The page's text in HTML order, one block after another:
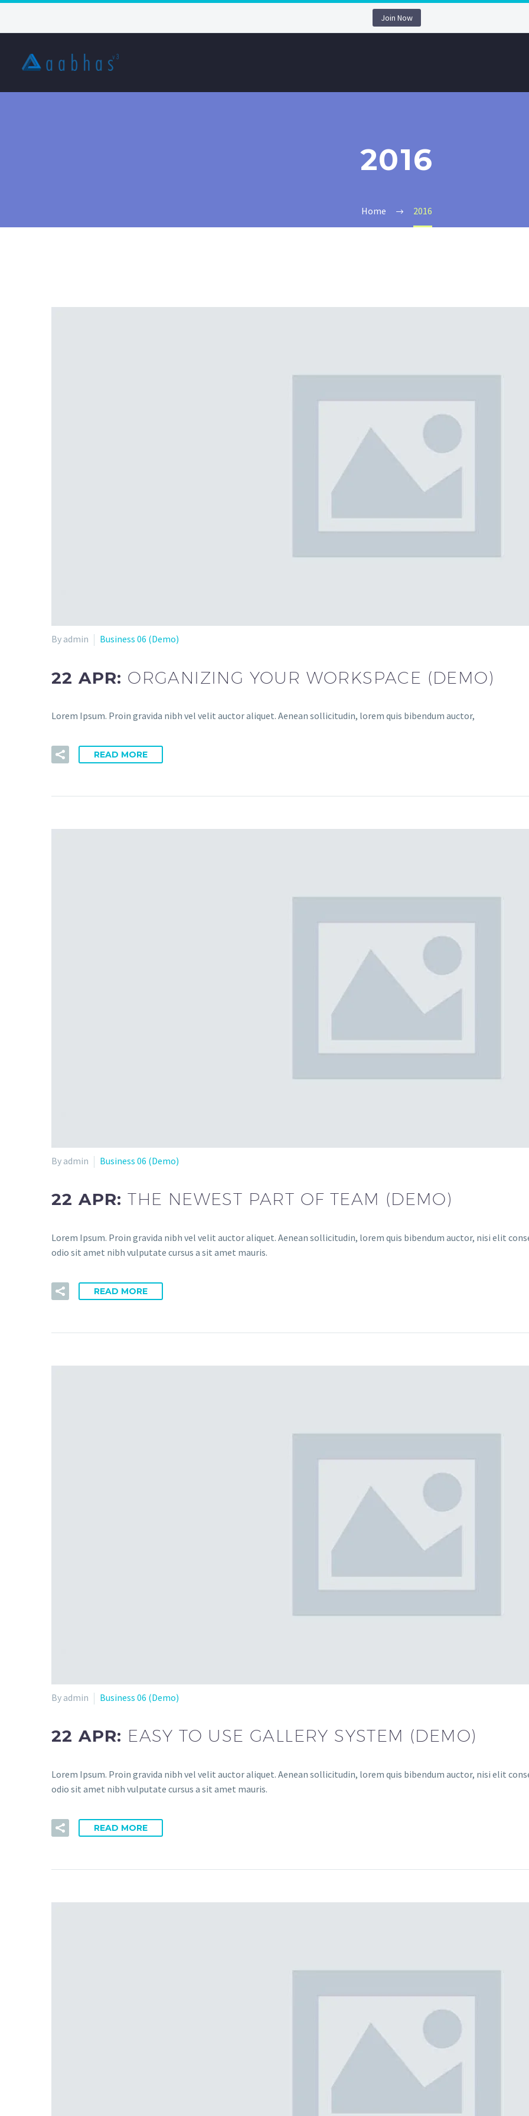
Join Now
2016
Home 2016
By admin Business 06 (Demo)
22 APR: ORGANIZING YOUR WORKSPACE (DEMO)
Lorem Ipsum. Proin gravida nibh vel velit auctor aliquet. Aenean sollicitudin, lorem quis bibendum auctor,
READ MORE
By admin Business 06 (Demo)
22 APR:THE NEWEST PART OF TEAM (DEMO)
Lorem Ipsum. Proin gravida nibh vel velit auctor aliquet. Aenean sollicitudin, lorem quis bibendum auctor, nisi elit
odio sit amet nibh vulputate cursus a sit amet mauris.
READ MORE
By admin Business 06 (Demo)
22 APR: EASY TO USE GALLERY SYSTEM (DEMO)
Lorem Ipsum. Proin gravida nibh vel velit auctor aliquet. Aenean sollicitudin, lorem quis bibendum auctor, nisi elit
odio sit amet nibh vulputate cursus a sit amet mauris.
READ MORE